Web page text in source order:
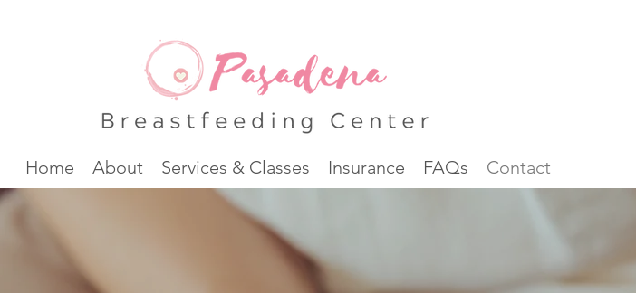
Home About Services & Classes Insurance FAQs Contact